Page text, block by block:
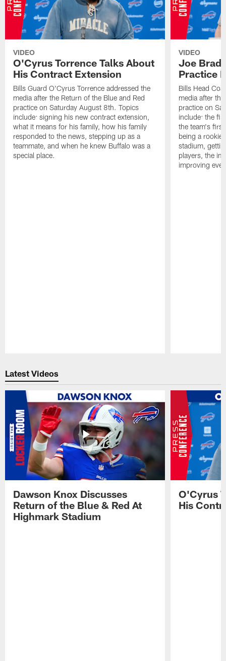
VIDEO
O'Cyrus Torrence Talks About
His Contract Extension
Bills Guard O'Cyrus Torrence addressed the
media after the Return of the Blue and Red
practice on Saturday August 8th. Topics
include: signing his new contract extension,
what it means for his family, how his family
responded to the news, stepping up as a
teammate, and when he knew Buffalo was a
special place.
VIDEO
Joe
Practice
Bills Head
media after
practice on
include: the
the team's
being a rookie
stadium,
players, the
improving
Latest Videos
Dawson Knox Discusses
Return of the Blue & Red At
Highmark Stadium
O'Cyrus
His